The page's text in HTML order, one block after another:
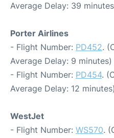
Average Delay: 39
Porter Airlines
- Flight Number: PD452.
Average Delay: 9 minutes)
- Flight Number: PD454.
Average Delay: 12 minutes)
WestJet
- Flight Number: WS570.